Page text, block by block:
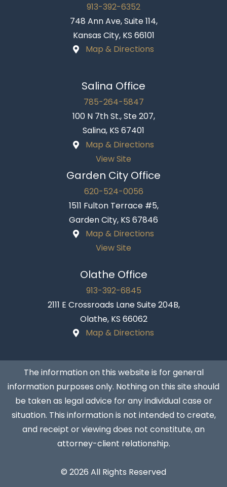
913-392-6352
748 Ann Ave, Suite 114,
Kansas City, KS 66101
Map & Directions
Salina Office
785-264-5847
100 N 7th St., Ste 207,
Salina, KS 67401
Map & Directions
View Site
Garden City Office
620-524-0056
1511 Fulton Terrace #5,
Garden City, KS 67846
Map & Directions
View Site
Olathe Office
913-392-6845
2111 E Crossroads Lane Suite 204B,
Olathe, KS 66062
Map & Directions
The information on this website is for general
information purposes only. Nothing on this site should
be taken as legal advice for any individual case or
situation. This information is not intended to create,
and receipt or viewing does not constitute, an
attorney-client relationship.
© 2026 All Rights Reserved